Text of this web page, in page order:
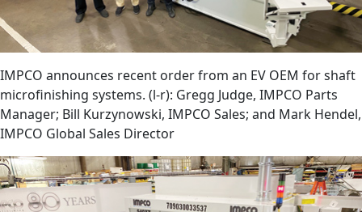
IMPCO announces recent order from an EV OEM for shaft
microfinishing systems. (l-r): Gregg Judge, IMPCO Parts
Manager; Bill Kurzynowski, IMPCO Sales; and Mark Hendel,
IMPCO Global Sales Director